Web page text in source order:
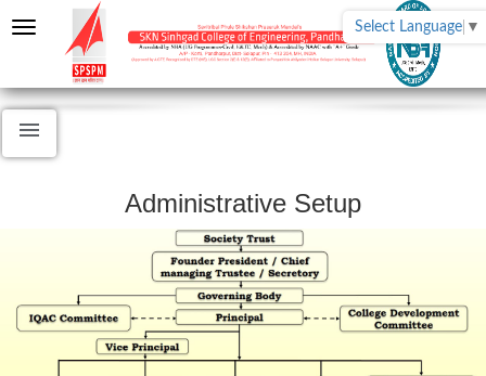
Select Language ▼
Administrative Setup